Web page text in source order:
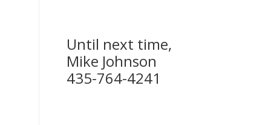
Until next time,
Mike Johnson
435-764-4241